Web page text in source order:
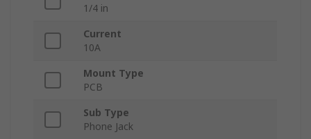
1/4 in
Current
10A
Mount Type
PCB
Sub Type
Phone Jack